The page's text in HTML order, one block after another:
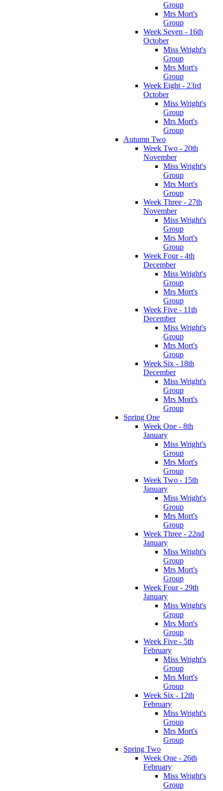
Group
Mrs Mort's
Group
Week Seven - 16th
October
Miss Wright's
Group
Mrs Mort's
Group
Week Eight - 23rd
October
Miss Wright's
Group
Mrs Mort's
Group
Autumn Two
Week Two - 20th
November
Miss Wright's
Group
Mrs Mort's
Group
Week Three - 27th
November
Miss Wright's
Group
Mrs Mort's
Group
Week Four - 4th
December
Miss Wright's
Group
Mrs Mort's
Group
Week Five - 11th
December
Miss Wright's
Group
Mrs Mort's
Group
Week Six - 18th
December
Miss Wright's
Group
Mrs Mort's
Group
Spring One
Week One - 8th
January
Miss Wright's
Group
Mrs Mort's
Group
Week Two - 15th
January
Miss Wright's
Group
Mrs Mort's
Group
Week Three - 22nd
January
Miss Wright's
Group
Mrs Mort's
Group
Week Four - 29th
January
Miss Wright's
Group
Mrs Mort's
Group
Week Five - 5th
February
Miss Wright's
Group
Mrs Mort's
Group
Week Six - 12th
February
Miss Wright's
Group
Mrs Mort's
Group
Spring Two
Week One - 26th
February
Miss Wright's
Group